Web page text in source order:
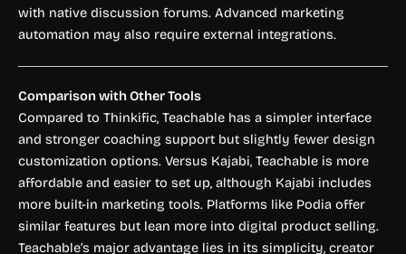
with native discussion forums. Advanced marketing
automation may also require external integrations.
Comparison with Other Tools
Compared to Thinkific, Teachable has a simpler interface
and stronger coaching support but slightly fewer design
customization options. Versus Kajabi, Teachable is more
affordable and easier to set up, although Kajabi includes
more built-in marketing tools. Platforms like Podia offer
similar features but lean more into digital product selling.
Teachable’s major advantage lies in its simplicity, creator